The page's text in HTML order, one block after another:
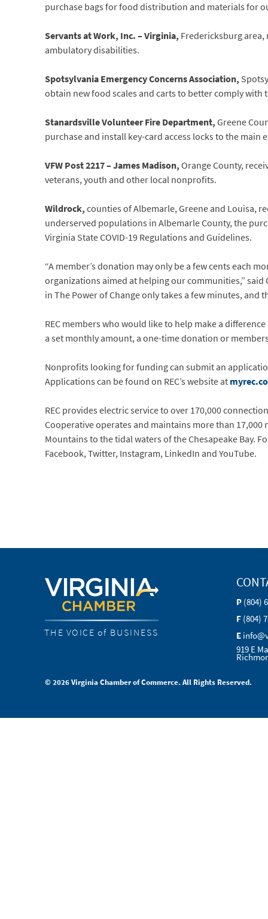
purchase bags for food distribution and materials for
Servants at Work, Inc. – Virginia, Fredericksburg
ambulatory disabilities.
Spotsylvania Emergency Concerns Association,
obtain new food scales and carts to better comply
Stanardsville Volunteer Fire Department,Greene
purchase and install key-card access locks to the
VFW Post 2217 – James Madison,Orange County,
veterans, youth and other local nonprofits.
Wildrock,counties of Albemarle, Greene and Louisa,
underserved populations in Albemarle County, the
Virginia State COVID-19 Regulations and Guidelines.
“A member’s donation may only be a few cents each
organizations aimed at helping our communities,”
in The Power of Change only takes a few minutes, and
REC members who would like to help make a
a set monthly amount, a one-time donation or
Nonprofits looking for funding can submit an
Applications can be found on REC’s website at
REC provides electric service to over 170,000
Cooperative operates and maintains more than
Mountains to the tidal waters of the Chesapeake Bay.
Facebook, Twitter, Instagram, LinkedIn and YouTube.
THE VOICE of BUSINESS
P (804)
F (804)
E
919 E
© 2026 Virginia Chamber of Commerce. All Rights Reserved.